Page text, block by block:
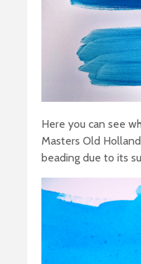
Here you can see
Masters Old
beading due to its